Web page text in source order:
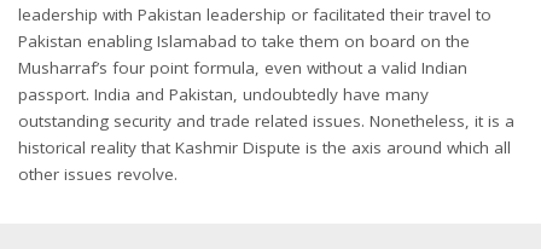
leadership with Pakistan leadership or facilitated their travel to
Pakistan enabling Islamabad to take them on board on the
Musharraf’s four point formula, even without a valid Indian
passport. India and Pakistan, undoubtedly have many
outstanding security and trade related issues. Nonetheless, it is a
historical reality that Kashmir Dispute is the axis around which all
other issues revolve.